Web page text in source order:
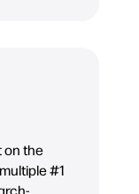
on the
#1